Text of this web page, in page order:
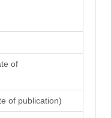
of
of publication)